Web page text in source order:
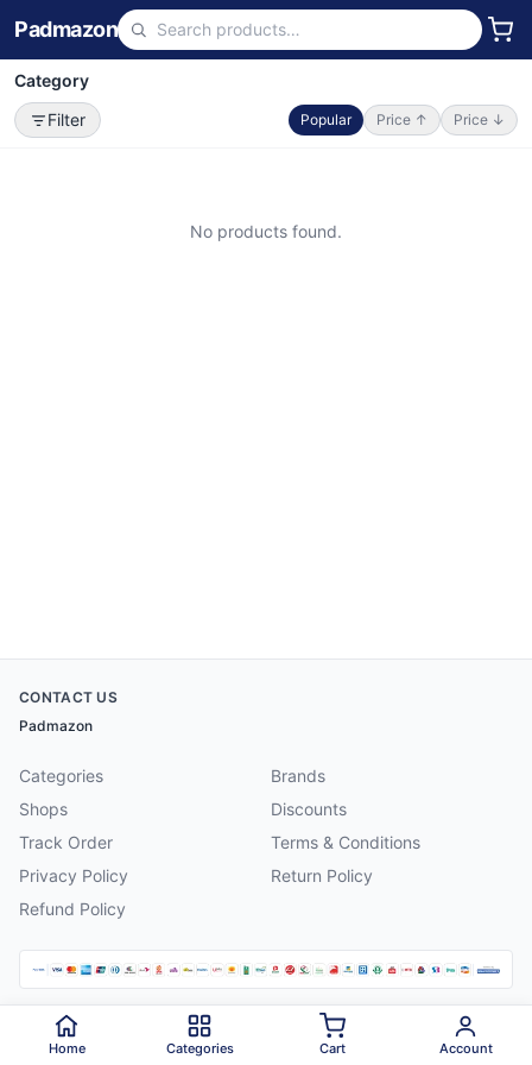
Padmazon
Category
Filter
Popular Price ↑ Price ↓
No products found.
CONTACT US
Padmazon
Categories
Brands
Shops
Discounts
Track Order
Terms & Conditions
Privacy Policy
Return Policy
Refund Policy
2026 Padmazon . All rights reserved.
Home Categories Cart Account